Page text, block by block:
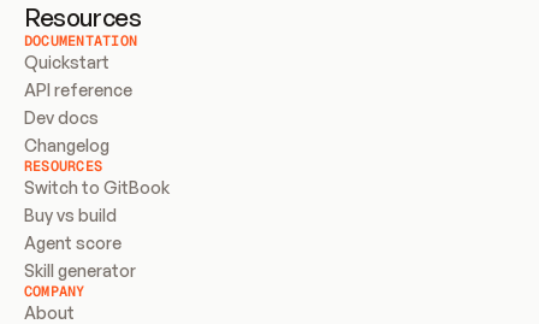
Resources
DOCUMENTATION
Quickstart
API reference
Dev docs
Changelog
RESOURCES
Switch to GitBook
Buy vs build
Agent score
Skill generator
COMPANY
About